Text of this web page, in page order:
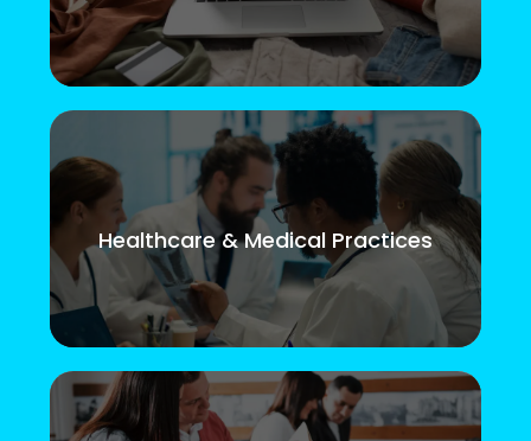
Healthcare & Medical Practices